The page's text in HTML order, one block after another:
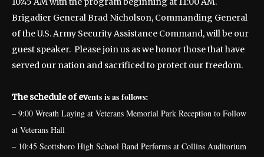
Brigadier General Brad Nicholson, Commanding General
of the U.S. Army Security Assistance Command, will be our
guest speaker. Please join us as we honor those that have
served our nation and sacrificed to protect our freedom.
The schedule of events is as follows:
– 9:00 Wreath Laying at Veterans Memorial Park Reception to Follow
at Veterans Hall
– 10:45 Scottsboro High School Band Performs at Collins Auditorium